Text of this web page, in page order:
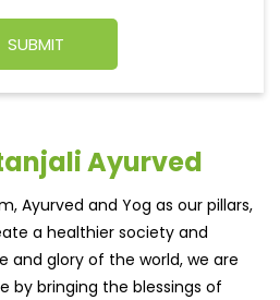
a healthier society and
and glory of the world, we are
by bringing the blessings of
and realism, we are poised to
the world.MISSION: Making
growth and development of
for the rest of the worread